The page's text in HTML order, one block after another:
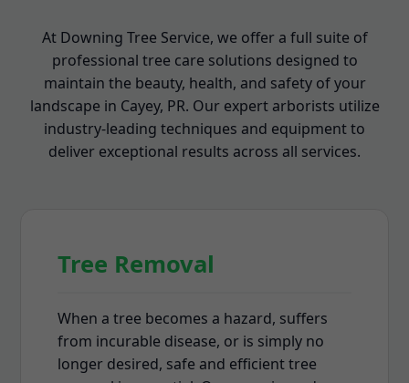
At Downing Tree Service, we offer a full suite of
professional tree care solutions designed to
maintain the beauty, health, and safety of your
landscape in Cayey, PR. Our expert arborists utilize
industry-leading techniques and equipment to
deliver exceptional results across all services.
Tree Removal
When a tree becomes a hazard, suffers
from incurable disease, or is simply no
longer desired, safe and efficient tree